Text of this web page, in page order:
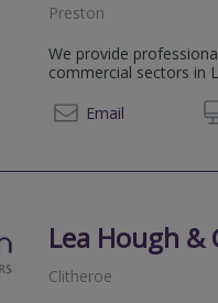
Preston
We provide
commercial sectors in
Email
Lea Hough &
Clitheroe